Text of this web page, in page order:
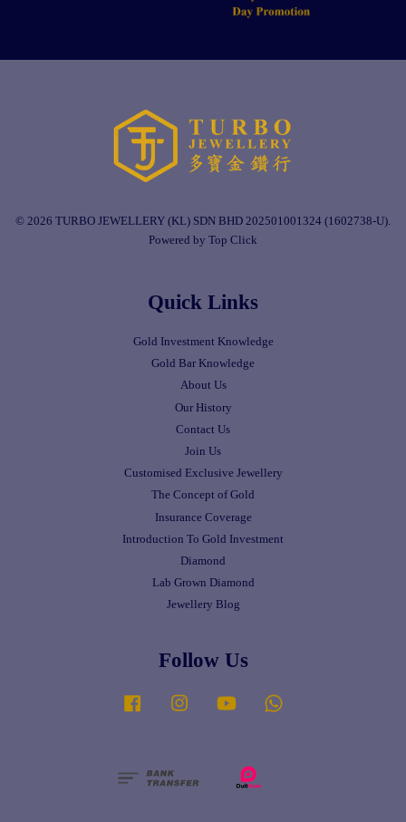
© 2026 TURBO JEWELLERY (KL) SDN BHD 202501001324 (1602738-U).
Powered by Top Click
Quick Links
Gold Investment Knowledge
Gold Bar Knowledge
About Us
Our History
Contact Us
Join Us
Customised Exclusive Jewellery
The Concept of Gold
Insurance Coverage
Introduction To Gold Investment
Diamond
Lab Grown Diamond
Jewellery Blog
Follow Us
Facebook Instagram YouTube